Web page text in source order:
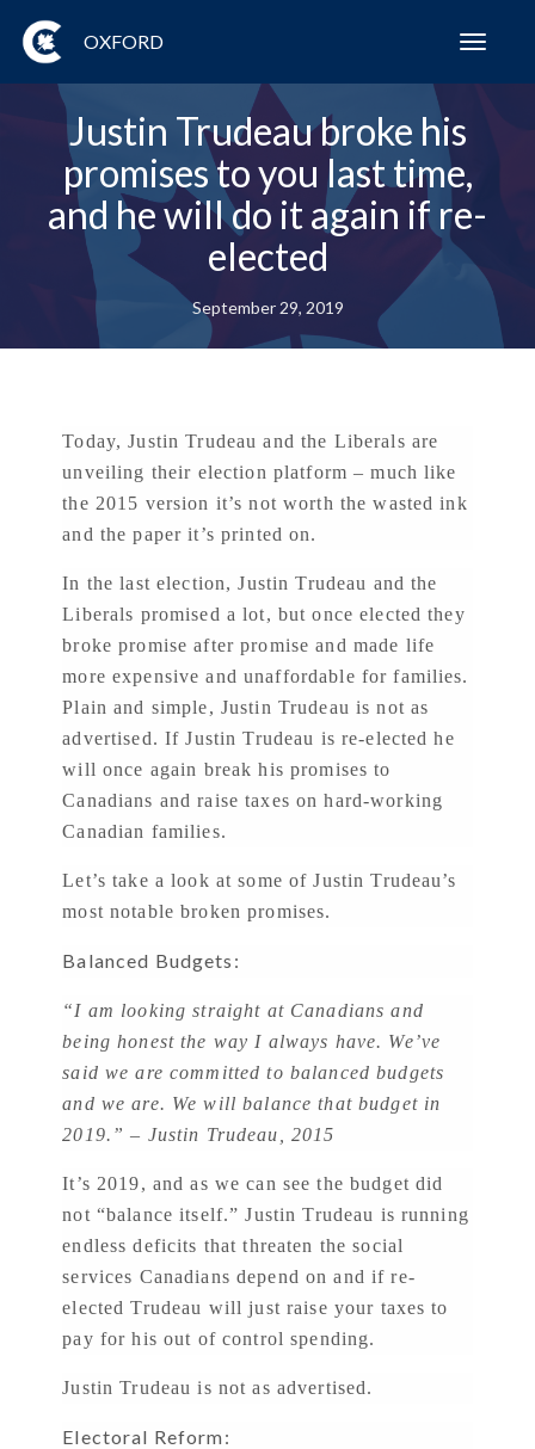
OXFORD
Justin Trudeau broke his
promises to you last time,
and he will do it again if re-
elected
September 29, 2019
Today, Justin Trudeau and the Liberals are
unveiling their election platform – much like
the 2015 version it’s not worth the wasted ink
and the paper it’s printed on.
In the last election, Justin Trudeau and the
Liberals promised a lot, but once elected they
broke promise after promise and made life
more expensive and unaffordable for families.
Plain and simple, Justin Trudeau is not as
advertised. If Justin Trudeau is re-elected he
will once again break his promises to
Canadians and raise taxes on hard-working
Canadian families.
Let’s take a look at some of Justin Trudeau’s
most notable broken promises.
Balanced Budgets:
“I am looking straight at Canadians and
being honest the way I always have. We’ve
said we are committed to balanced budgets
and we are. We will balance that budget in
2019.” – Justin Trudeau, 2015
It’s 2019, and as we can see the budget did
not “balance itself.” Justin Trudeau is running
endless deficits that threaten the social
services Canadians depend on and if re-
elected Trudeau will just raise your taxes to
pay for his out of control spending.
Justin Trudeau is not as advertised.
Electoral Reform: